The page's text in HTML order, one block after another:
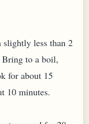
less than 2
Bring to a boil,
for about 15
10 minutes.